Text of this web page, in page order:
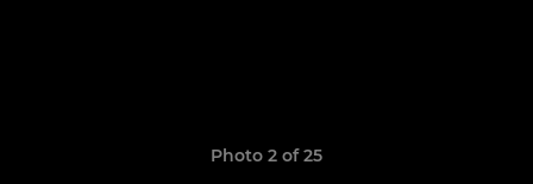
Photo 2 of 25